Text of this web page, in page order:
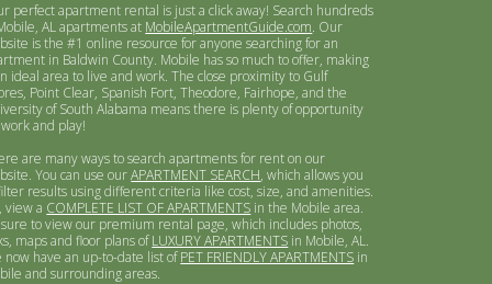
perfect apartment rental is just a click away! Search hundreds
AL apartments at MobileApartmentGuide.com. Our
is the #1 online resource for anyone searching for an
in Baldwin County. Mobile has so much to offer, making
ideal area to live and work. The close proximity to Gulf
Point Clear, Spanish Fort, Theodore, Fairhope, and the
of South Alabama means there is plenty of opportunity
and play!
are many ways to search apartments for rent on our
You can use ourAPARTMENT SEARCH, which allows you
results using different criteria like cost, size, and amenities.
view a COMPLETE LIST OF APARTMENTS in the Mobile area.
to view our premium rental page, which includes photos,
maps and floor plans ofLUXURY APARTMENTS in Mobile, AL.
now have an up-to-date list ofPET FRIENDLY APARTMENTS in
and surrounding areas.